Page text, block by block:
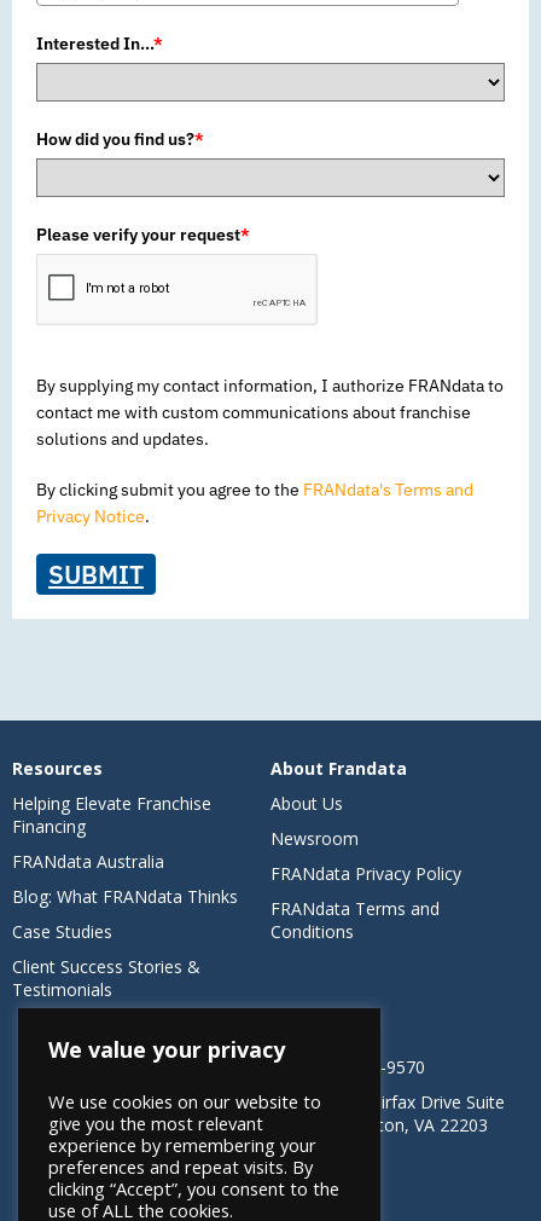
Interested In...*
How did you find us?*
Please verify your request*
By supplying my contact information, I authorize FRANdata to
contact me with custom communications about franchise
solutions and updates.
By clicking submit you agree to the FRANdata's Terms and
Privacy Notice.
SUBMIT
Resources
Helping Elevate Franchise
Financing
FRANdata Australia
Blog: What FRANdata Thinks
Case Studies
Client Success Stories &
Testimonials
About Frandata
About Us
Newsroom
FRANdata Privacy Policy
FRANdata Terms and
Conditions
1-800-485-9570
4501 N Fairfax Drive Suite
304 Arlington, VA 22203
We value your privacy
We use cookies on our website to
give you the most relevant
experience by remembering your
preferences and repeat visits. By
clicking “Accept”, you consent to the
use of ALL the cookies.